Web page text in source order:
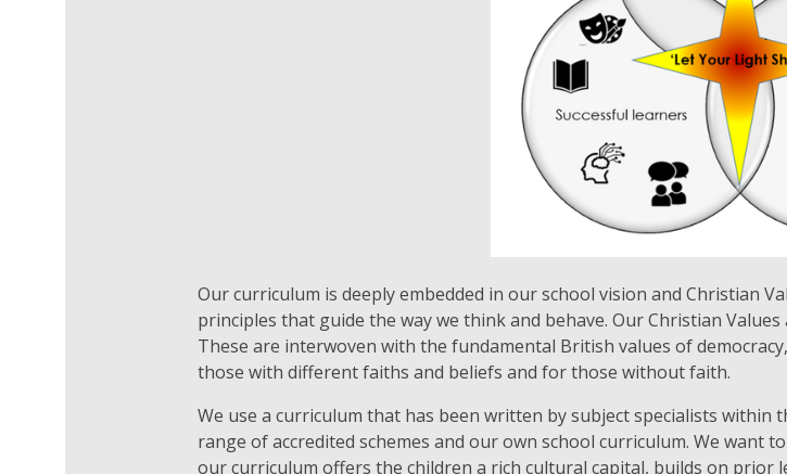
Our curriculum is deeply embedded in our school vision and Christian
principles that guide the way we think and behave. Our Christian
These are interwoven with the fundamental British values of
those with different faiths and beliefs and for those without faith.
We use a curriculum that has been written by subject specialists within
range of accredited schemes and our own school curriculum. We want
our curriculum offers the children a rich cultural capital, builds on prior